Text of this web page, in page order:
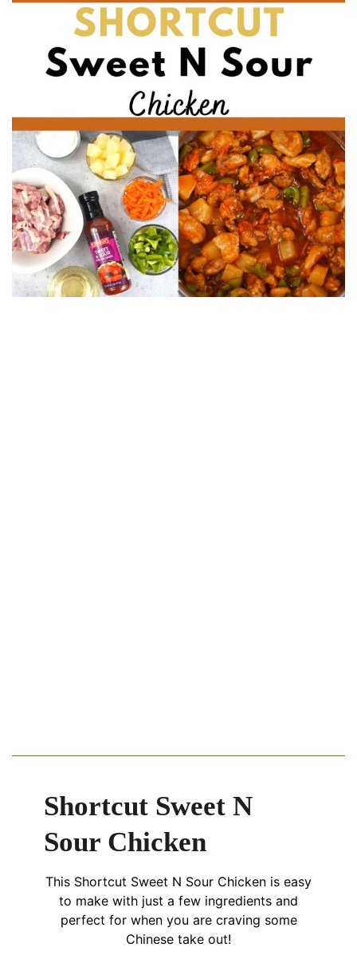
Shortcut Sweet N
Sour Chicken
This Shortcut Sweet N Sour Chicken is easy
to make with just a few ingredients and
perfect for when you are craving some
Chinese take out!